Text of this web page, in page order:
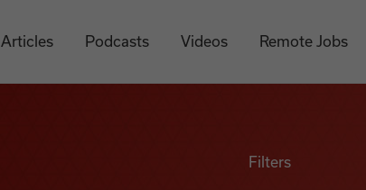
Articles Podcasts Videos Remote Jobs
Filters